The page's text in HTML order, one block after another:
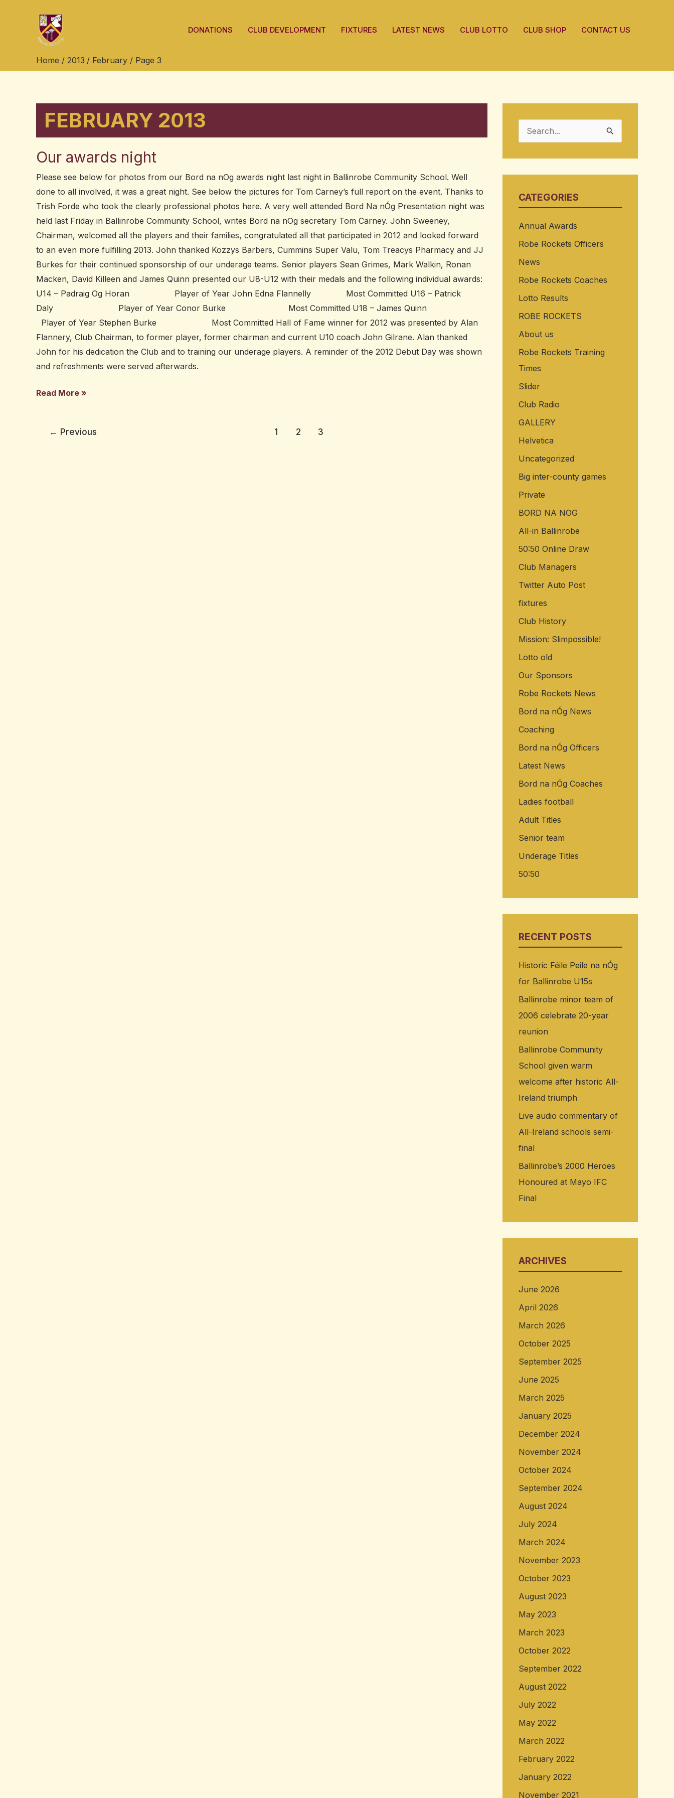
DONATIONS CLUB DEVELOPMENT FIXTURES LATEST NEWS CLUB LOTTO CLUB SHOP CONTACT US
Home 2013 February Page 3
FEBRUARY 2013
Our awards night
Please see below for photos from our Bord na nOg awards night last night in Ballinrobe Community School. Well
done to all involved, it was a great night. See below the pictures for Tom Carney’s full report on the event. Thanks to
Trish Forde who took the clearly professional photos here. A very well attended Bord Na nÓg Presentation night was
held last Friday in Ballinrobe Community School, writes Bord na nOg secretary Tom Carney. John Sweeney,
Chairman, welcomed all the players and their families, congratulated all that participated in 2012 and looked forward
to an even more fulfilling 2013. John thanked Kozzys Barbers, Cummins Super Valu, Tom Treacys Pharmacy and JJ
Burkes for their continued sponsorship of our underage teams. Senior players Sean Grimes, Mark Walkin, Ronan
Macken, David Killeen and James Quinn presented our U8-U12 with their medals and the following individual awards:
U14 – Padraig Og Horan Player of Year John Edna Flannelly Most Committed U16 – Patrick
Daly Player of Year Conor Burke Most Committed U18 – James Quinn
Player of Year Stephen Burke Most Committed Hall of Fame winner for 2012 was presented by Alan
Flannery, Club Chairman, to former player, former chairman and current U10 coach John Gilrane. Alan thanked
John for his dedication the Club and to training our underage players. A reminder of the 2012 Debut Day was shown
and refreshments were served afterwards.
Our
night
Read More »
pagination
← Previous 1 2 3
c
f
o
r
:
CATEGORIES
Annual Awards
Robe Rockets Officers
News
Robe Rockets Coaches
Lotto Results
ROBE ROCKETS
About us
Robe Rockets Training
Times
Slider
Club Radio
GALLERY
Helvetica
Uncategorized
Big inter-county games
Private
BORD NA NOG
All-in Ballinrobe
50:50 Online Draw
Club Managers
Twitter Auto Post
fixtures
Club History
Mission: Slimpossible!
Lotto old
Our Sponsors
Robe Rockets News
Bord na nÓg News
Coaching
Bord na nÓg Officers
Latest News
Bord na nÓg Coaches
Ladies football
Adult Titles
Senior team
Underage Titles
50:50
RECENT POSTS
Historic Féile Peile na nÓg
for Ballinrobe U15s
Ballinrobe minor team of
2006 celebrate 20-year
reunion
Ballinrobe Community
School given warm
welcome after historic All-
Ireland triumph
Live audio commentary of
All-Ireland schools semi-
final
Ballinrobe’s 2000 Heroes
Honoured at Mayo IFC
Final
ARCHIVES
June 2026
April 2026
March 2026
October 2025
September 2025
June 2025
March 2025
January 2025
December 2024
November 2024
October 2024
September 2024
August 2024
July 2024
March 2024
November 2023
October 2023
August 2023
May 2023
March 2023
October 2022
September 2022
August 2022
July 2022
May 2022
March 2022
February 2022
January 2022
November 2021